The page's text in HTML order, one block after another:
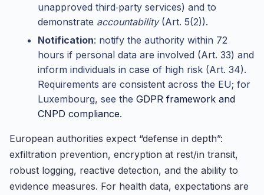
unapproved third‑party services) and to
demonstrate accountability(Art. 5(2)).
Notification: notify the authority within 72
hours if personal data are involved (Art. 33) and
inform individuals in case of high risk (Art. 34).
Requirements are consistent across the EU; for
Luxembourg, see the GDPR framework and
CNPD compliance.
European authorities expect “defense in depth”:
exfiltration prevention, encryption at rest/in transit,
robust logging, reactive detection, and the ability to
evidence measures. For health data, expectations are